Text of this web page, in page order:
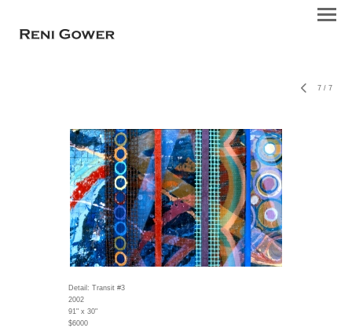
7 / 7
Detail: Transit #3
2002
91" x 30"
$6000